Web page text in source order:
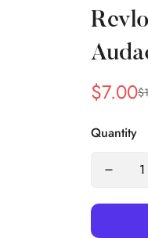
Sale
$7.00
Regular
Quantity